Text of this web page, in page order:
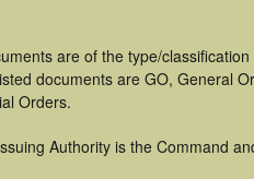
are of the type/
documents are GO, General
Orders.
Authority is the Command